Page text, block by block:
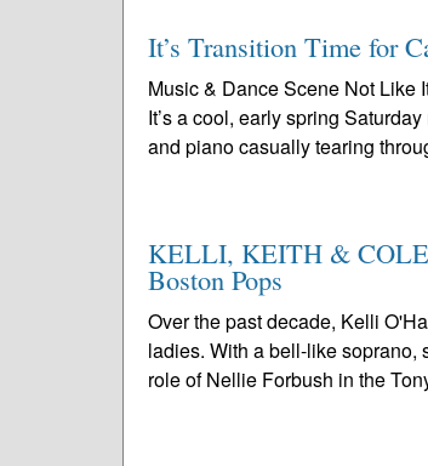
It’s Transition Time for
Music & Dance Scene Not Like
It’s a cool, early spring
and piano casually tearing
KELLI, KEITH & COLE
Boston Pops
Over the past decade, Kelli
ladies. With a bell-like soprano,
role of Nellie Forbush in the